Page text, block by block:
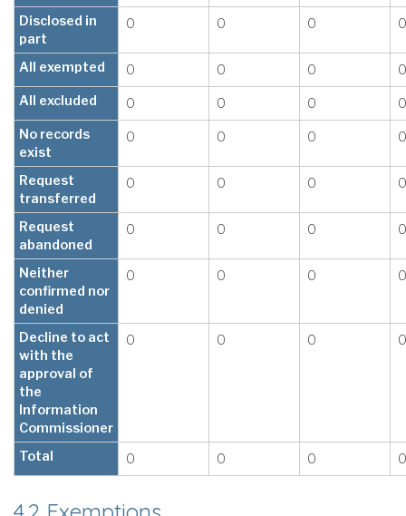
Disclosed in
part
0 0 0 0
All exempted 0 0 0
0
All excluded
0 0 0
0
No records
exist
0 0 0 0
Request
transferred
0 0 0 0
Request
abandoned
0 0 0 0
Neither
confirmed nor
denied
0 0 0 0
Decline to act
with the
approval of
the
Information
Commissioner
0 0 0 0
Total 0 0 0 0